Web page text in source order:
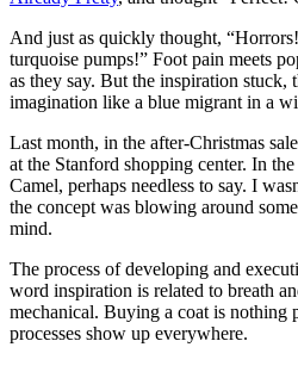
And just as quickly thought,
turquoise pumps!” Foot pain meets
as they say. But the inspiration
imagination like a blue migrant in a
Last month, in the after-Christmas
at the Stanford shopping center. In
Camel, perhaps needless to say. I
the concept was blowing around
mind.
The process of developing and
word inspiration is related to breath
mechanical. Buying a coat is nothing
processes show up everywhere.